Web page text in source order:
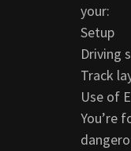
your:
Setup
Driving
Track
Use of
You’re